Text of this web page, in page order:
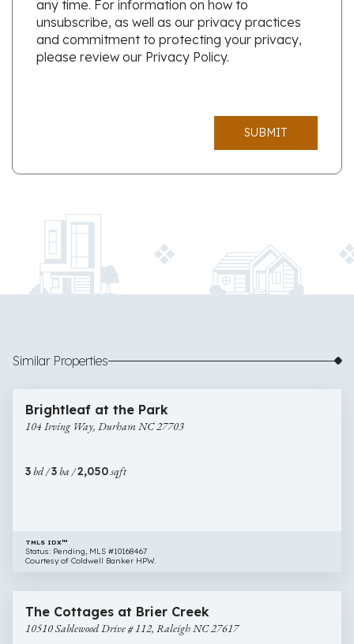
any time. For information on how to
unsubscribe, as well as our privacy practices
and commitment to protecting your privacy,
please review our Privacy Policy.
SUBMIT
Similar Properties
Irving
Way,
27703
$349,900
Brightleaf at the Park
104 Irving Way, Durham NC 27703
3bd /3ba /2,050sqft
TMLS IDX™
Status: Pending, MLS #10168467
Courtesy of Coldwell Banker HPW.
Sablewood
Drive
$400,000
The Cottages at Brier Creek
10510 Sablewood Drive # 112, Raleigh NC 27617